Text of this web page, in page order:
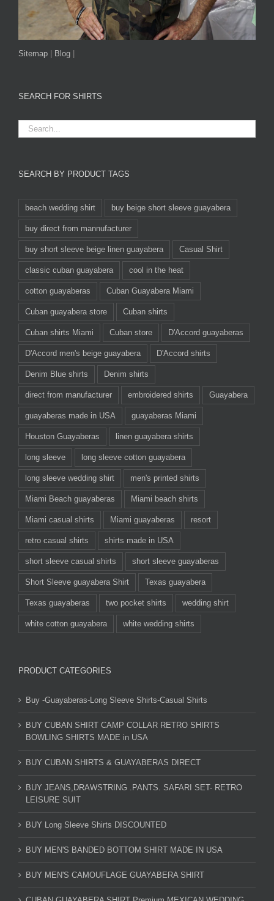
Sitemap Blog
SEARCH FOR SHIRTS
SEARCH BY PRODUCT TAGS
beach wedding shirt buy beige short sleeve guayabera
buy direct from mannufacturer
buy short sleeve beige linen guayabera Casual Shirt
classic cuban guayabera cool in the heat
cotton guayaberas Cuban Guayabera Miami
Cuban guayabera store Cuban shirts
Cuban shirts Miami Cuban store D'Accord guayaberas
D'Accord men's beige guayabera D'Accord shirts
Denim Blue shirts Denim shirts
direct from manufacturer embroidered shirts Guayabera
guayaberas made in USA guayaberas Miami
Houston Guayaberas linen guayabera shirts
long sleeve long sleeve cotton guayabera
long sleeve wedding shirt men's printed shirts
Miami Beach guayaberas Miami beach shirts
Miami casual shirts Miami guayaberas resort
retro casual shirts shirts made in USA
short sleeve casual shirts short sleeve guayaberas
Short Sleeve guayabera Shirt Texas guayabera
Texas guayaberas two pocket shirts wedding shirt
white cotton guayabera white wedding shirts
PRODUCT CATEGORIES
Buy -Guayaberas-Long Sleeve Shirts-Casual Shirts
BUY CUBAN SHIRT CAMP COLLAR RETRO SHIRTS
BOWLING SHIRTS MADE in USA
BUY CUBAN SHIRTS & GUAYABERAS DIRECT
BUY JEANS,DRAWSTRING .PANTS. SAFARI SET- RETRO
LEISURE SUIT
BUY Long Sleeve Shirts DISCOUNTED
BUY MEN'S BANDED BOTTOM SHIRT MADE IN USA
BUY MEN'S CAMOUFLAGE GUAYABERA SHIRT